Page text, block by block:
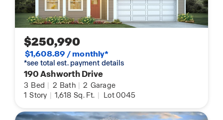
$250,990
$1,608.89 / monthly*
*see total est. payment details
190 Ashworth Drive
3 Bed | 2 Bath | 2 Garage
1 Story | 1,618 Sq. Ft. | Lot 0045